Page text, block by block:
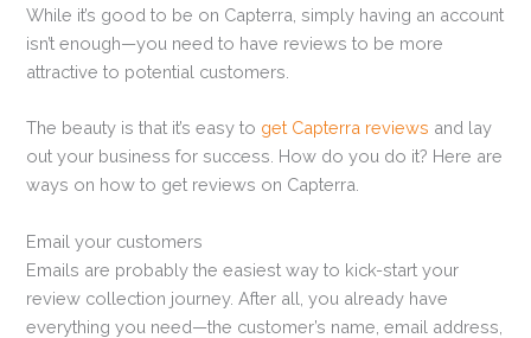
While it’s good to be on Capterra, simply having an account
isn’t enough—you need to have reviews to be more
attractive to potential customers.
The beauty is that it’s easy to get Capterra reviews and lay
out your business for success. How do you do it? Here are
ways on how to get reviews on Capterra.
Email your customers
Emails are probably the easiest way to kick-start your
review collection journey. After all, you already have
everything you need—the customer’s name, email address,